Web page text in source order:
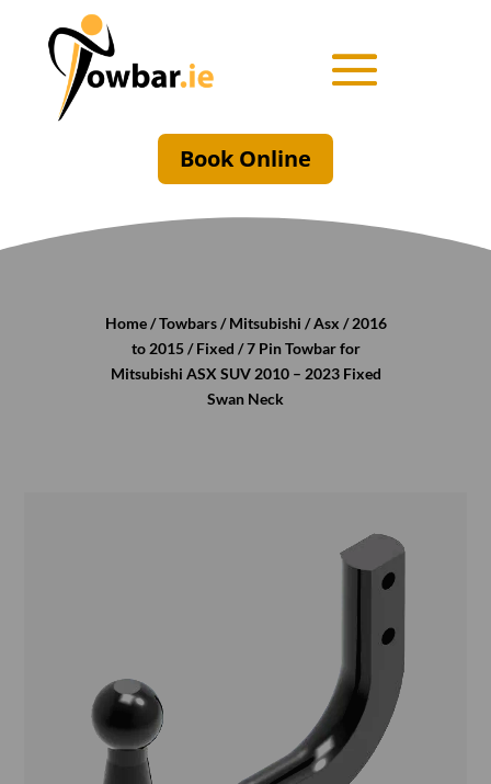
Book Online
Home/Towbars/Mitsubishi /Asx /2016
to 2015/Fixed / 7 Pin Towbar for
Mitsubishi ASX SUV 2010 – 2023 Fixed
Swan Neck